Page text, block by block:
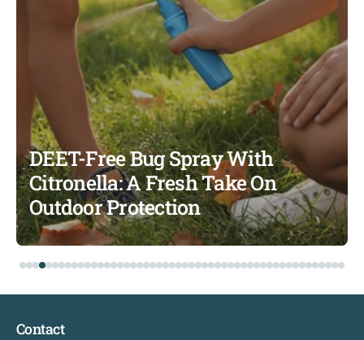
DEET-Free Bug Spray With
Citronella: A Fresh Take On
Outdoor Protection
Contact